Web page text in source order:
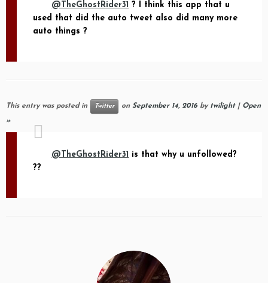
@TheGhostRider31 ? I think this app that u
used that did the auto tweet also did many more
auto things ?
This entry was posted in Twitter on September 14, 2016 by twilight| Open
»
@TheGhostRider31 is that why u unfollowed?
??